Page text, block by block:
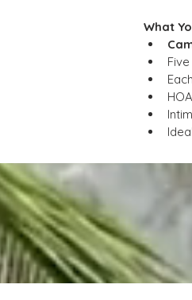
What